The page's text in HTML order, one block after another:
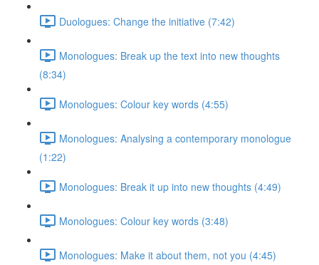
Duologues: Change the initiative (7:42)
Monologues: Break up the text into new thoughts
(8:34)
Monologues: Colour key words (4:55)
Monologues: Analysing a contemporary monologue
(1:22)
Monologues: Break it up into new thoughts (4:49)
Monologues: Colour key words (3:48)
Monologues: Make it about them, not you (4:45)